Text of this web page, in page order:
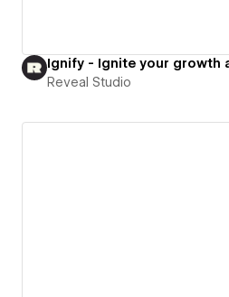
Ignify - Ignite your growth
Reveal Studio